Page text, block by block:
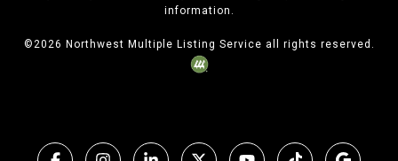
information.
©2026 Northwest Multiple Listing Service all rights reserved.